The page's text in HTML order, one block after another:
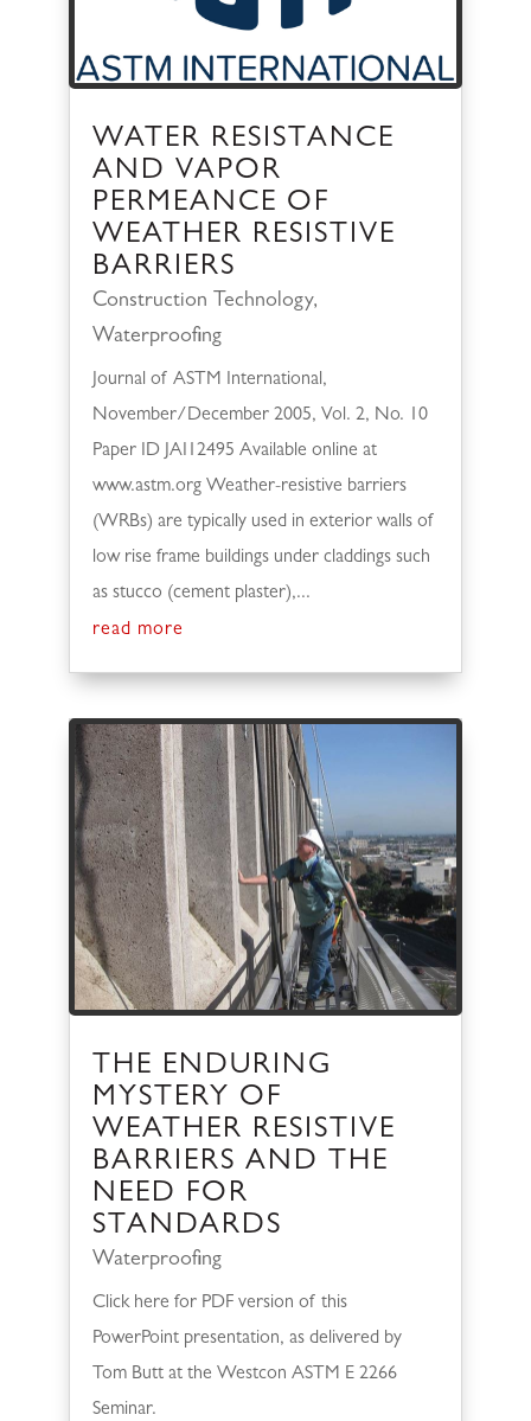
WATER RESISTANCE
AND VAPOR
PERMEANCE OF
WEATHER RESISTIVE
BARRIERS
Construction Technology,
Waterproofing
Journal of ASTM International,
November/December 2005, Vol. 2, No. 10
Paper ID JAI12495 Available online at
www.astm.org Weather-resistive barriers
(WRBs) are typically used in exterior walls of
low rise frame buildings under claddings such
as stucco (cement plaster),...
read more
THE ENDURING
MYSTERY OF
WEATHER RESISTIVE
BARRIERS AND THE
NEED FOR
STANDARDS
Waterproofing
Click here for PDF version of this
PowerPoint presentation, as delivered by
Tom Butt at the Westcon ASTM E 2266
Seminar.